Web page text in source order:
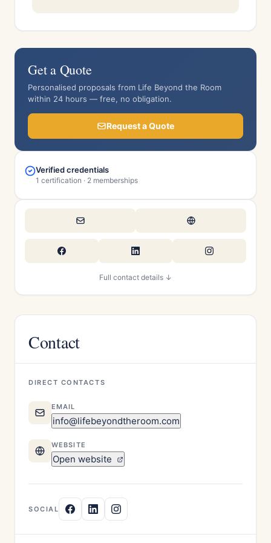
Get a Quote
Personalised proposals from Life Beyond the Room
within 24 hours — free, no obligation.
Request a Quote
Verified credentials
1 certification · 2 memberships
Full contact details ↓
Contact
DIRECT CONTACTS
EMAIL
info@lifebeyondtheroom.com
WEBSITE
Open website
SOCIAL